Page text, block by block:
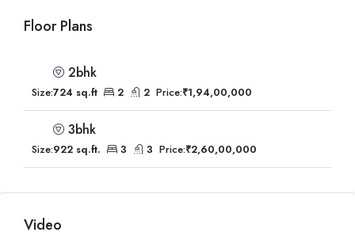
Floor Plans
2bhk
Size:724 sq.ft 2 2 Price:₹1,94,00,000
3bhk
Size:922 sq.ft. 3 3 Price:₹2,60,00,000
Video